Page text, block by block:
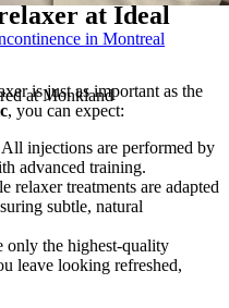
in Montreal
at Monkland
at Ideal
is just as important as the
, you can expect:
injections are performed by
advanced training.
relaxer treatments are adapted
subtle, natural
only the highest-quality
leave looking refreshed,